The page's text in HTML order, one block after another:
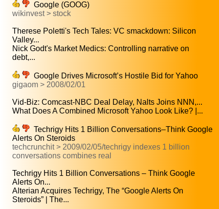
Google (GOOG)
wikinvest > stock
Therese Poletti's Tech Tales: VC smackdown: Silicon
Valley...
Nick Godt's Market Medics: Controlling narrative on
debt,...
Google Drives Microsoft’s Hostile Bid for Yahoo
gigaom > 2008/02/01
Vid-Biz: Comcast-NBC Deal Delay, Nalts Joins NNN,...
What Does A Combined Microsoft Yahoo Look Like? |...
Techrigy Hits 1 Billion Conversations–Think Google
Alerts On Steroids
techcrunchit > 2009/02/05/techrigy indexes 1 billion
conversations combines real
Techrigy Hits 1 Billion Conversations – Think Google
Alerts On...
Alterian Acquires Techrigy, The “Google Alerts On
Steroids” | The...